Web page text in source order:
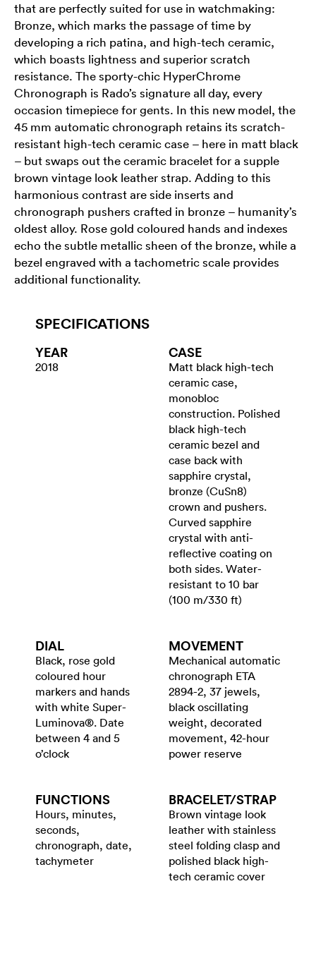
that are perfectly suited for use in watchmaking:
Bronze, which marks the passage of time by
developing a rich patina, and high-tech ceramic,
which boasts lightness and superior scratch
resistance. The sporty-chic HyperChrome
Chronograph is Rado’s signature all day, every
occasion timepiece for gents. In this new model, the
45 mm automatic chronograph retains its scratch-
resistant high-tech ceramic case – here in matt black
– but swaps out the ceramic bracelet for a supple
brown vintage look leather strap. Adding to this
harmonious contrast are side inserts and
chronograph pushers crafted in bronze – humanity’s
oldest alloy. Rose gold coloured hands and indexes
echo the subtle metallic sheen of the bronze, while a
bezel engraved with a tachometric scale provides
additional functionality.
SPECIFICATIONS
YEAR
2018
CASE
Matt black high-tech
ceramic case,
monobloc
construction. Polished
black high-tech
ceramic bezel and
case back with
sapphire crystal,
bronze (CuSn8)
crown and pushers.
Curved sapphire
crystal with anti-
reflective coating on
both sides. Water-
resistant to 10 bar
(100 m/330 ft)
DIAL
Black, rose gold
coloured hour
markers and hands
with white Super-
Luminova®. Date
between 4 and 5
o’clock
MOVEMENT
Mechanical automatic
chronograph ETA
2894-2, 37 jewels,
black oscillating
weight, decorated
movement, 42-hour
power reserve
FUNCTIONS
Hours, minutes,
seconds,
chronograph, date,
tachymeter
BRACELET/​STRAP
Brown vintage look
leather with stainless
steel folding clasp and
polished black high-
tech ceramic cover